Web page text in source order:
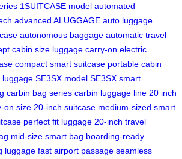
1SUITCASE model automated
advanced ALUGGAGE auto luggage
autonomous baggage automatic travel
cabin size luggage carry-on electric
compact smart suitcase portable cabin
luggage SE3SX model SE3SX smart
carbin bag series carbin luggage line 20 inch
on size 20-inch suitcase medium-sized smart
perfect fit luggage 20-inch travel
mid-size smart bag boarding-ready
luggage fast airport passage seamless